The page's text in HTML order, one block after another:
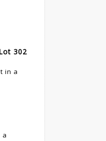
302
in a
a